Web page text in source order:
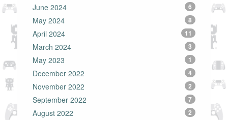
June 2024 6
May 2024 8
April 2024 11
March 2024 3
May 2023 1
December 2022 4
November 2022 2
September 2022 7
August 2022 2